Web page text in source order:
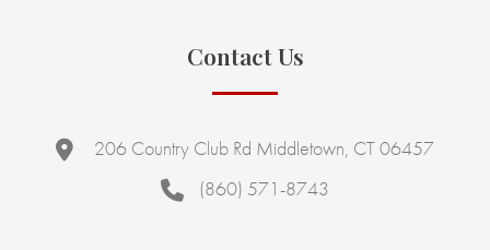
Contact Us
206 Country Club Rd Middletown, CT 06457
(860) 571-8743